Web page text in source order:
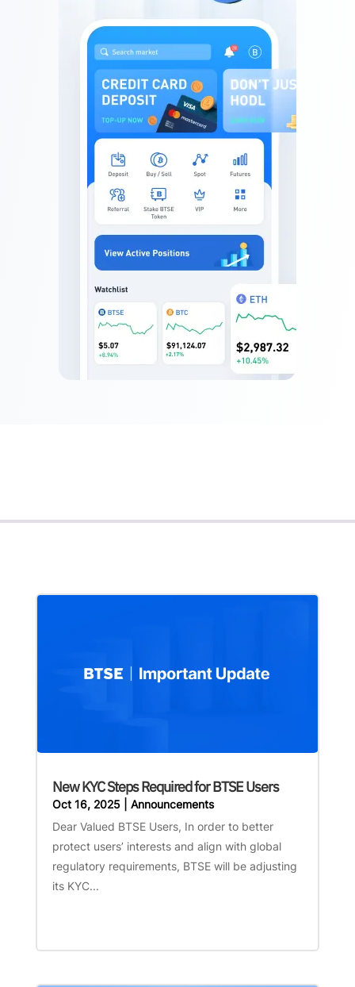
New KYC Steps Required for BTSE Users
Oct 16, 2025| Announcements
Dear Valued BTSE Users, In order to better
protect users’ interests and align with global
regulatory requirements, BTSE will be adjusting
its KYC...